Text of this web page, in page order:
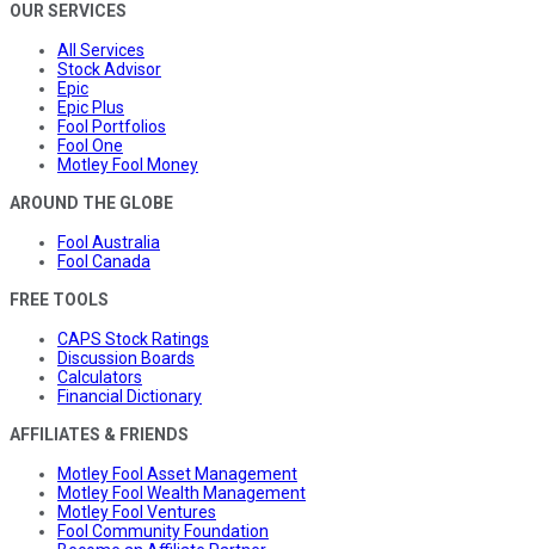
OUR SERVICES
All Services
Stock Advisor
Epic
Epic Plus
Fool Portfolios
Fool One
Motley Fool Money
AROUND THE GLOBE
Fool Australia
Fool Canada
FREE TOOLS
CAPS Stock Ratings
Discussion Boards
Calculators
Financial Dictionary
AFFILIATES & FRIENDS
Motley Fool Asset Management
Motley Fool Wealth Management
Motley Fool Ventures
Fool Community Foundation